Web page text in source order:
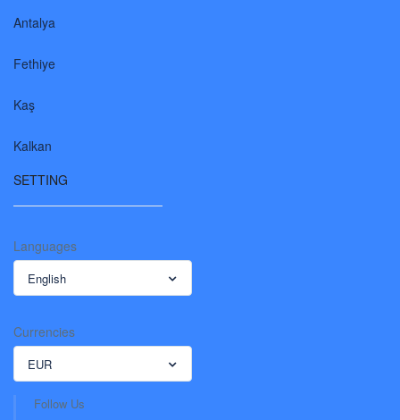
Antalya
Fethiye
Kaş
Kalkan
SETTING
Languages
English
Currencies
EUR
Follow Us